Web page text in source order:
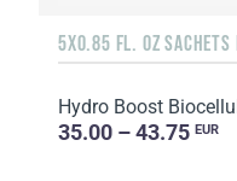
5X0.85 FL. OZ SACHETS
Hydro Boost
35.00 – 43.75 EUR